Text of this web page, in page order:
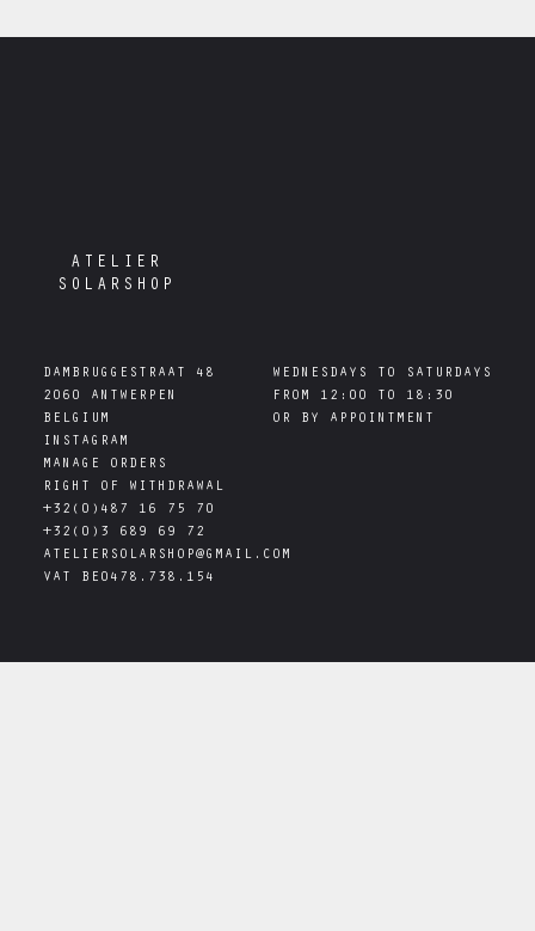
ATELIER
SOLARSHOP
DAMBRUGGESTRAAT 48
2060 ANTWERPEN
WEDNESDAYS TO SATURDAYS
FROM 12:00 TO 18:30
INSTAGRAM
MANAGE ORDERS
RIGHT OF WITHDRAWAL
+32(0)487 16 75 70
+32(0)3 689 69 72
ATELIERSOLARSHOP@GMAIL.COM
VAT BE0478.738.154